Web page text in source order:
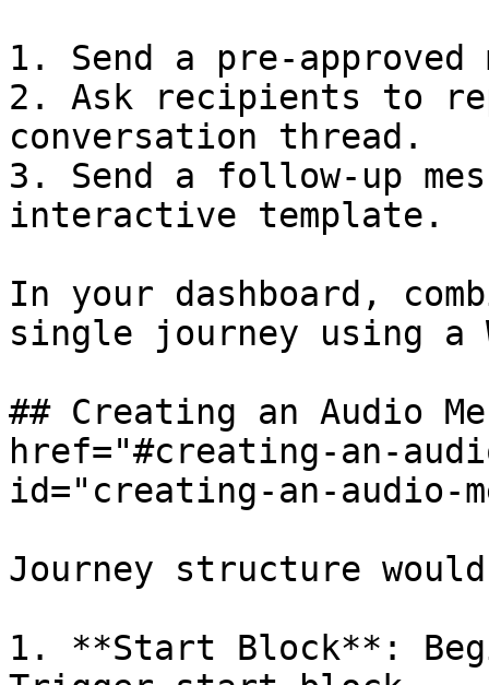
1. Send a pre-
2. Ask recipients to
conversation thread.
3. Send a follow-up
interactive template.
In your dashboard,
single journey using
## Creating an Audio
href="#creating-an-
id="creating-an-audio-
Journey structure
1. **Start Block**: